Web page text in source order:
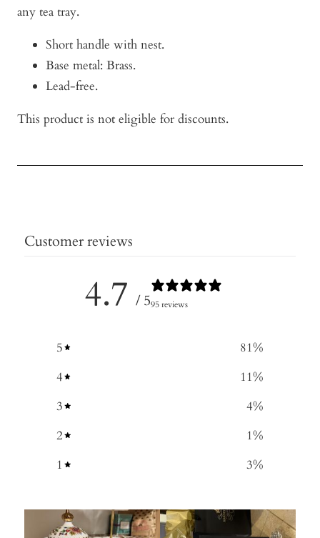
any tea tray.
Short handle with nest.
Base metal: Brass.
Lead-free.
This product is not eligible for discounts.
Customer reviews
4.7 / 595 reviews
5 81%
4
11%
3
4%
2
1%
1
3%